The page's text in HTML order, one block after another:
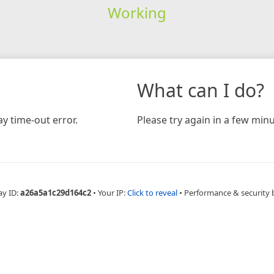
Working
time-out error.
What can I do?
Please try again in a few
ID:a26a5a1c29d164c2 • Your IP:Click to reveal • Performance & security